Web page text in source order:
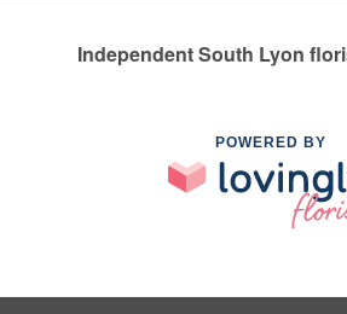
Independent South Lyon
POWERED BY